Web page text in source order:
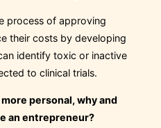
process of approving
their costs by developing
identify toxic or inactive
to clinical trials.
personal, why and
an entrepreneur?